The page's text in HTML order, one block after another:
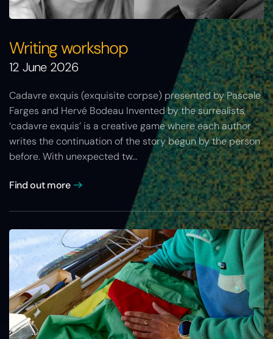
Writing workshop
12 June 2026
Cadavre exquis (exquisite corpse) presented by Pascale
Farges and Hervé Bodeau Invented by the surrealists,
‘cadavre exquis’ is a creative game where each author
writes the continuation of the story begun by the person
before. With unexpected tw…
Find out more